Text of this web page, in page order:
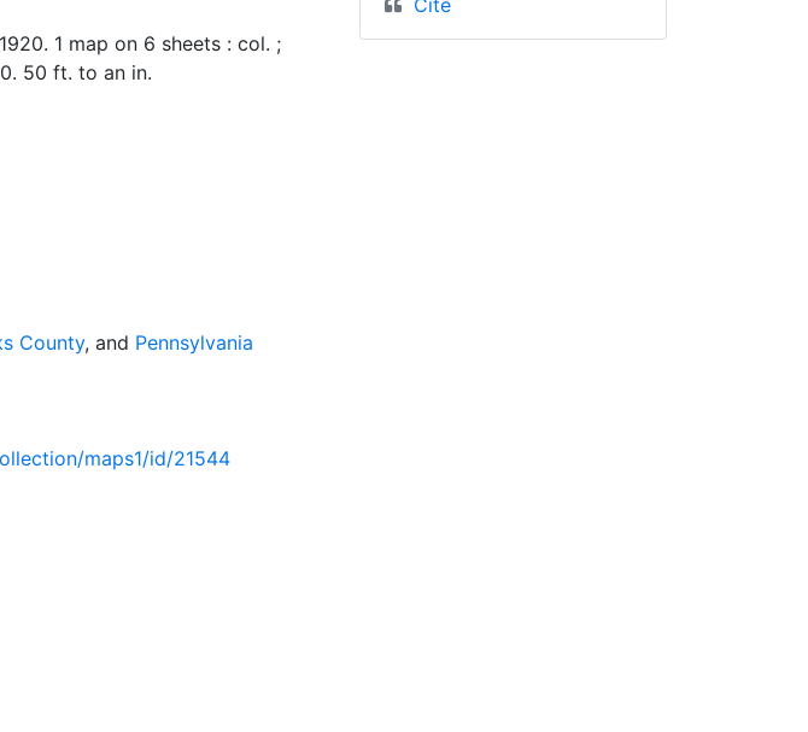
1 map on 6 sheets : col. ;
50 ft. to an in.
County, and Pennsylvania
maps1/id/21544
Cite